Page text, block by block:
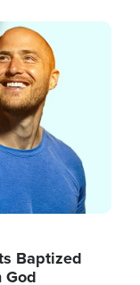
Baptized
God